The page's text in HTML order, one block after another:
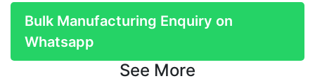
Bulk Manufacturing Enquiry on
Whatsapp
See More